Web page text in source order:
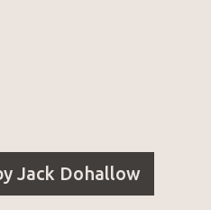
Dill, who have had a
be reluctant about
Jack Dohallow